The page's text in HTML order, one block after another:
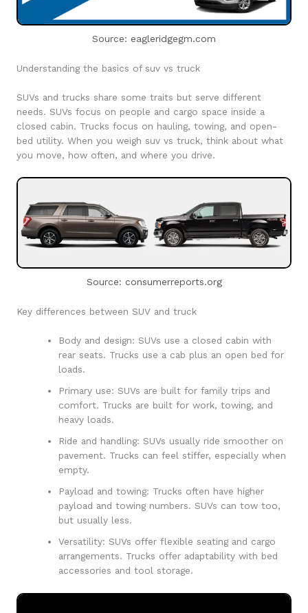
Source: eagleridgegm.com
Understanding the basics of suv vs truck
SUVs and trucks share some traits but serve different
needs. SUVs focus on people and cargo space inside a
closed cabin. Trucks focus on hauling, towing, and open-
bed utility. When you weigh suv vs truck, think about what
you move, how often, and where you drive.
Source: consumerreports.org
Key differences between SUV and truck
Body and design: SUVs use a closed cabin with
rear seats. Trucks use a cab plus an open bed for
loads.
Primary use: SUVs are built for family trips and
comfort. Trucks are built for work, towing, and
heavy loads.
Ride and handling: SUVs usually ride smoother on
pavement. Trucks can feel stiffer, especially when
empty.
Payload and towing: Trucks often have higher
payload and towing numbers. SUVs can tow too,
but usually less.
Versatility: SUVs offer flexible seating and cargo
arrangements. Trucks offer adaptability with bed
accessories and tool storage.